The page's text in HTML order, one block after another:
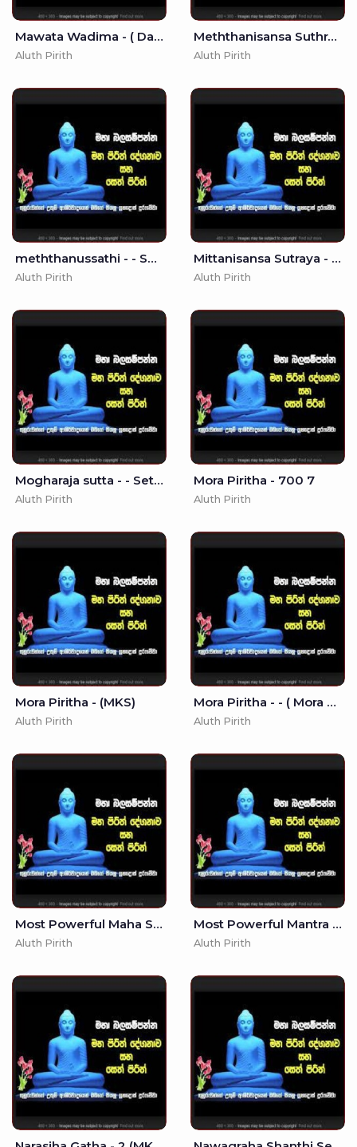
Mawata Wadima - ( Dasa Mase Ure Kathwa ) MKS
Aluth Pirith
Meththanisansa Suthraya - (MKS)
Aluth Pirith
meththanussathi - - Seth Pirith - Pirith
Aluth Pirith
Mittanisansa Sutraya - (MKS)
Aluth Pirith
Mogharaja sutta - - Seth Pirith - Pirith
Aluth Pirith
Mora Piritha - 700 7
Aluth Pirith
Mora Piritha - (MKS)
Aluth Pirith
Mora Piritha - - ( Mora Piritha)
Aluth Pirith
Most Powerful Maha Saraswati Manthra - Saraswathi Mantraya -
Aluth Pirith
Most Powerful Mantra - - Kali Maniyo
Aluth Pirith